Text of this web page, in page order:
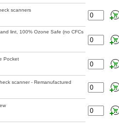
scanners
lint, 100% Ozone Safe (no CFCs
Pocket
scanner - Remanufactured